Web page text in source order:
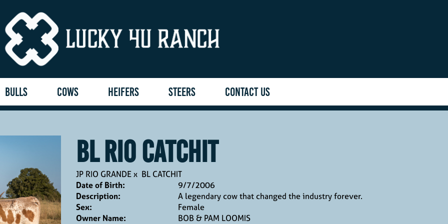
BULLS COWS HEIFERS STEERS CONTACT US
BL RIO CATCHIT
JP RIO GRANDEx BL CATCHIT
Date of Birth:
9/7/2006
Description:
A legendary cow that changed the industry forever.
Sex:
Female
Owner Name:
BOB & PAM LOOMIS